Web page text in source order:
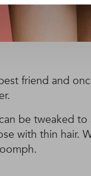
friend and
be tweaked
with thin hair.